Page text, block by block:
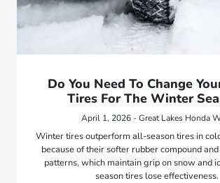
Do You Need To Change
Tires For The Winter
April 1, 2026 - Great Lakes Honda
Winter tires outperform all-season tires in
because of their softer rubber compound
patterns, which maintain grip on snow and
season tires lose effectiveness.